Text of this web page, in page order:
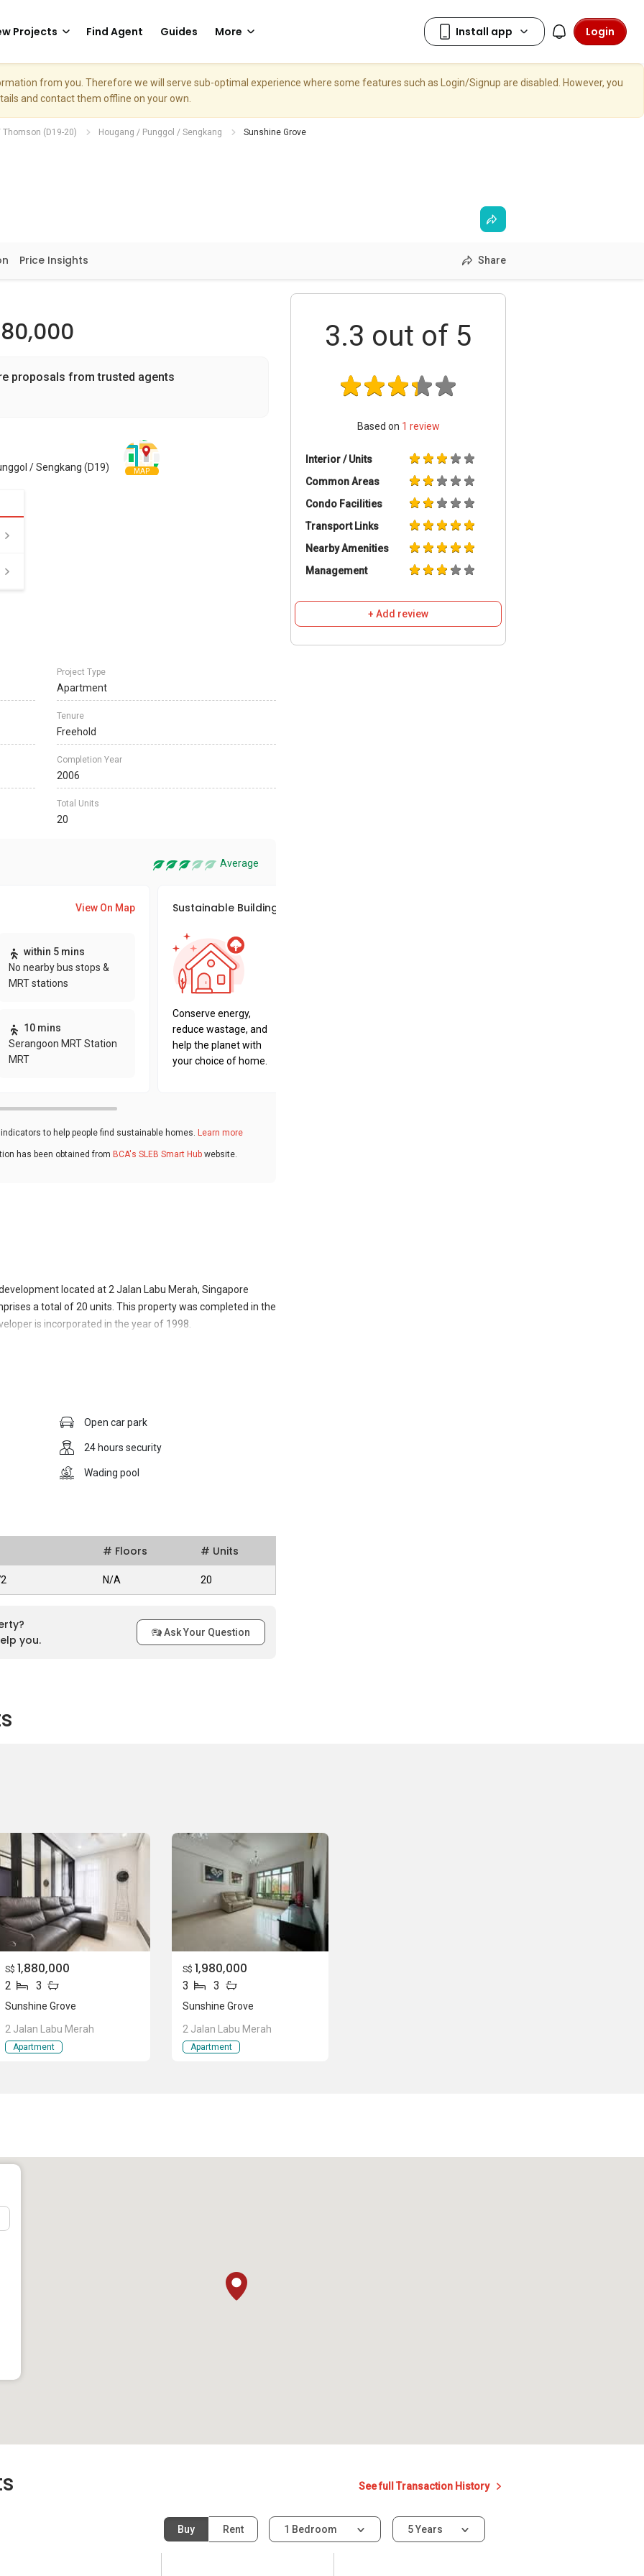
Projects Find Agent Guides More Login
from you. Therefore we will serve sub-optimal experience where some features such as Login/Signup are disabled. However, you
and contact them offline on your own.
(D19-20) Hougang / Punggol / Sengkang Sunshine Grove
Price Insights Share
proposals from trusted agents
/ Sengkang (D19) MAP
Project Type
Apartment
Tenure
Freehold
Completion Year
2006
Total Units
20
Average
View On Map
within 5 mins
No nearby bus stops &
MRT stations
10 mins
Serangoon MRT Station
MRT
Sustainable Building Awards
Conserve energy,
reduce wastage, and
help the planet with
your choice of home.
to help people find sustainable homes. Learn more
has been obtained from BCA's SLEB Smart Hub website.
located at 2 Jalan Labu Merah, Singapore
a total of 20 units. This property was completed in the
is incorporated in the year of 1998.
location which make it convenient to residents to
is easy as it is linked via Central Expressway. With its
shopping district, the residence is also surrounded by
seem small with only 20 units, but the developer did not
Open car park is also provided for the
in a safely secured environment.
MRT station. Several feeder bus services are available
bus stops within a 1km distance from Sunshine Grove, such
School
Grove
743 sqft to 1539 sqft. This project has a few types of
neighbourhood as Sunshine Grove:
Open car park
24 hours security
Wading pool
# Floors # Units
N/A 20
you.
Ask Your Question
3.3 out of 5
Based on 1 review
Interior / Units
Common Areas
Condo Facilities
Transport Links
Nearby Amenities
Management
+ Add review
S$ 1,880,000
2 3
Sunshine Grove
2 Jalan Labu Merah
Apartment
S$ 1,980,000
3 3
Sunshine Grove
2 Jalan Labu Merah
Apartment
See full Transaction History
Buy Rent 1 Bedroom 5 Years